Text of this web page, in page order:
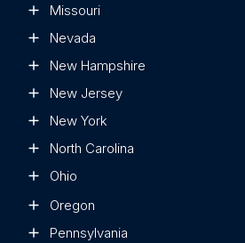
Missouri
Nevada
New Hampshire
New Jersey
New York
North Carolina
Ohio
Oregon
Pennsylvania